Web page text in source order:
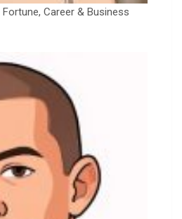
Career & Business